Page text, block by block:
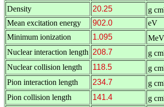
Density 20.25 g cm
Mean excitation energy 902.0
eV
Minimum ionization
1.095
Nuclear interaction length 208.7 g cm
Nuclear collision length
118.5 g cm
Pion interaction length
234.7 g cm
Pion collision length
141.4 g cm